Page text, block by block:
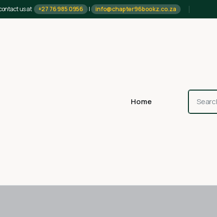
us at +27 76 985 0956 | info@chapter96bookz.co.za
Home